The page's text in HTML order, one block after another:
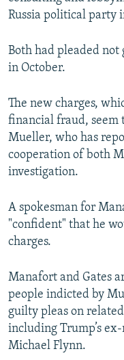
Russia political party
Both had pleaded
in October.
The new charges,
financial fraud, seem
Mueller, who has
cooperation of both
investigation.
A spokesman for
"confident" that he
charges.
Manafort and Gates
people indicted by
guilty pleas on
including Trump’s
Michael Flynn.